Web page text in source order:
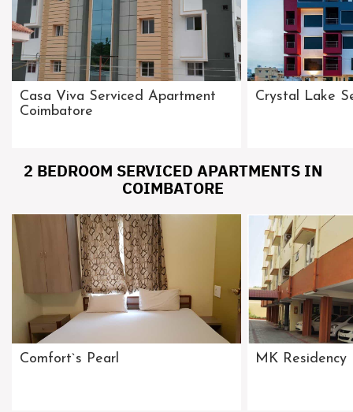
Casa Viva Serviced Apartment
Coimbatore
Crystal Lake
2 BEDROOM SERVICED APARTMENTS IN
COIMBATORE
Comfort`s Pearl MK Residency